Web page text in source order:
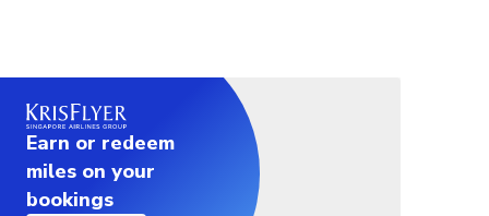
Earn or redeem
miles on your
bookings